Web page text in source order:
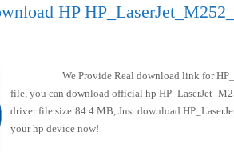
HP
We Provide Real download link for
file, you can download official hp
driver file size:84.4 MB, Just download
your hp device now!